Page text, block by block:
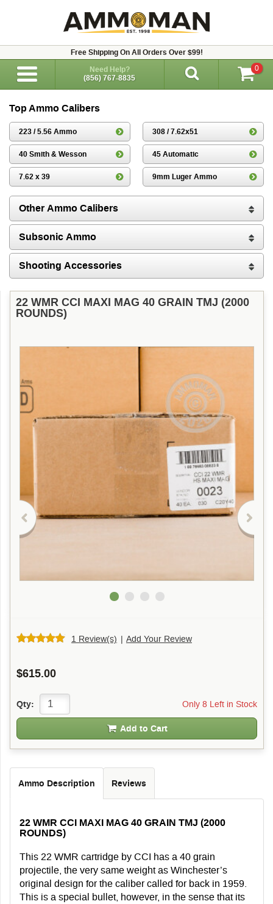
Free Shipping On All Orders Over $99!
Need Help?
(856) 767-8835
0
Top Ammo Calibers
223 / 5.56 Ammo 308 / 7.62x51
40 Smith & Wesson 45 Automatic
7.62 x 39 9mm Luger Ammo
Other Ammo Calibers
Subsonic Ammo
Shooting Accessories
22 WMR CCI MAXI MAG 40 GRAIN TMJ (2000
ROUNDS)
1 Review(s) | Add Your Review
$615.00
Only 8 Left in Stock
Qty:
Add to Cart
Ammo Description Reviews
22 WMR CCI MAXI MAG 40 GRAIN TMJ (2000
ROUNDS)
This 22 WMR cartridge by CCI has a 40 grain
projectile, the very same weight as Winchester’s
original design for the caliber called for back in 1959.
This is a special bullet, however, in the sense that its